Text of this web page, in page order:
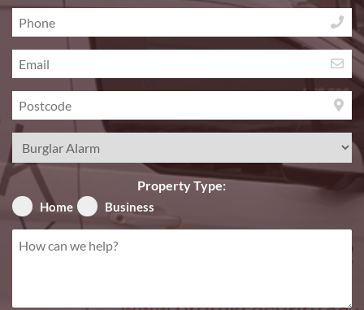
*
*
*
Required
*
Property Type:
Home Business